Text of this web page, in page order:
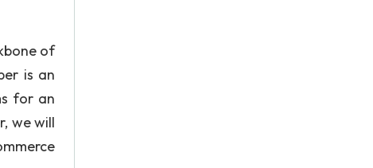
of
is an
for an
we will